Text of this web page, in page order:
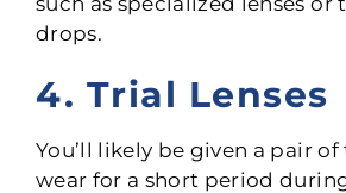
drops.
4. Trial Lenses
You’ll likely be given a pair
wear for a short period